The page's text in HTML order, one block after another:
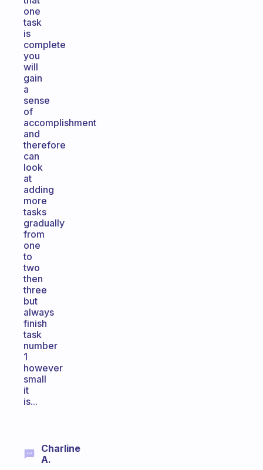
one
task
is
complete
you
will
gain
a
sense
of
accomplishment
and
therefore
can
look
at
adding
more
tasks
gradually
from
one
to
two
then
three
but
always
finish
task
number
1
however
small
it
is...
Charline
A.